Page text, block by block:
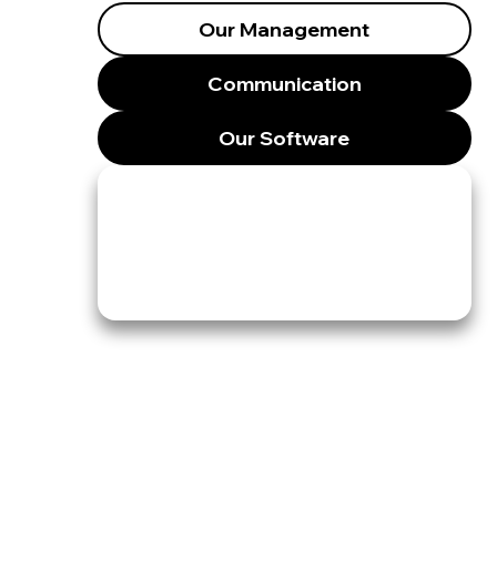
Our Management
Communication
Our Software